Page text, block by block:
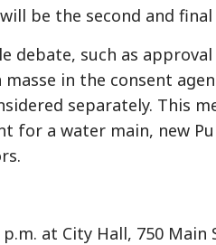
be the second and final
debate, such as
in the consent
separately. This
for a water main, new
at City Hall, 750